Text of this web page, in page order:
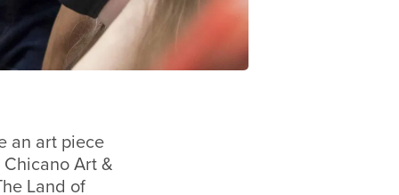
an art piece
Art &
Land of